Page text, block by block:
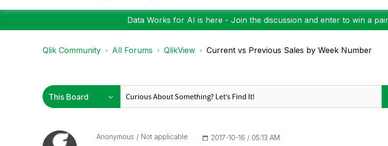
Data Works for AI is here - Join the discussion and enter to win a
Qlik Community All Forums QlikView Current vs Previous Sales by Week Number
Anonymous Not applicable ‎2017-10-16 05:13 AM